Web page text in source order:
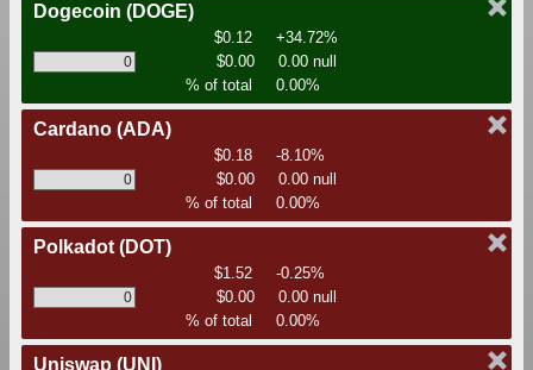
Dogecoin (DOGE)
$0.12
+34.72%
$0.00
0.00 null
% of total
0.00%
Cardano (ADA)
$0.18
-8.10%
$0.00
0.00 null
% of total
0.00%
Polkadot(DOT)
$1.52
-0.25%
$0.00
0.00 null
% of total
0.00%
Uniswap (UNI)